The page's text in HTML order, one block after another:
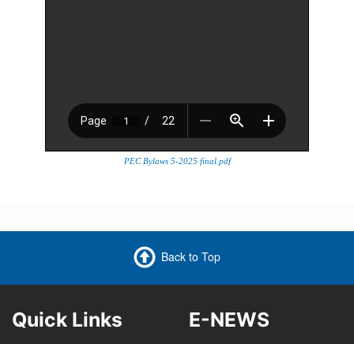
PEC Bylaws 5-2025 final.pdf
Back to Top
Quick Links E-NEWS